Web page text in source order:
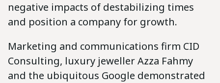
negative impacts of destabilizing times
and position a company for growth.
Marketing and communications firm CID
Consulting, luxury jeweller Azza Fahmy
and the ubiquitous Google demonstrated